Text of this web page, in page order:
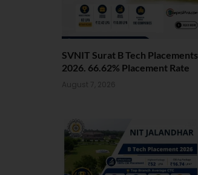
SVNIT Surat B Tech Placements
2026. 66.62% Placement Rate
August 7, 2026